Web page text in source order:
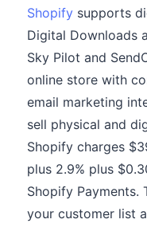
Shopify supports
Digital Downloads
Sky Pilot and
online store with
email marketing
sell physical and
Shopify charges
plus 2.9% plus
Shopify Payments.
your customer list